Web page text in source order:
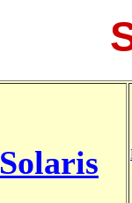
Solaris